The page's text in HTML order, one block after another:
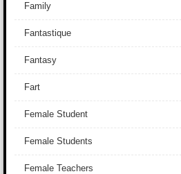
Family
Fantastique
Fantasy
Fart
Female Student
Female Students
Female Teachers